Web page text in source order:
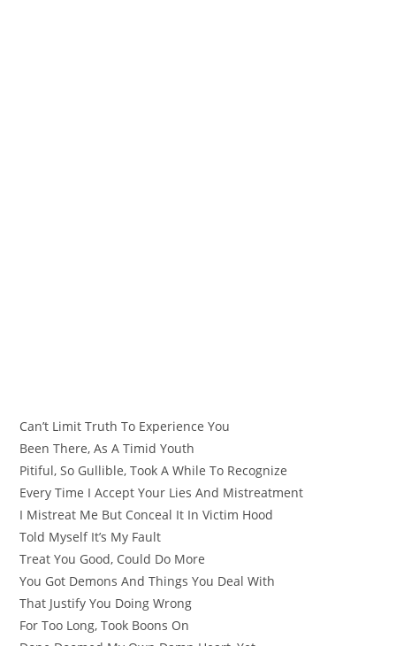
Can’t Limit Truth To Experience You
Been There, As A Timid Youth
Pitiful, So Gullible, Took A While To Recognize
Every Time I Accept Your Lies And Mistreatment
I Mistreat Me But Conceal It In Victim Hood
Told Myself It’s My Fault
Treat You Good, Could Do More
You Got Demons And Things You Deal With
That Justify You Doing Wrong
For Too Long, Took Boons On